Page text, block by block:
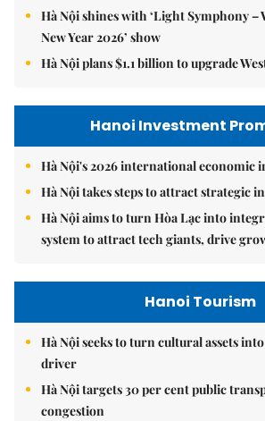
Hà Nội shines with ‘Light Symphony –
New Year 2026’ show
Hà Nội plans $1.1 billion to upgrade
Hanoi Investment
Hà Nội's 2026 international economic
Hà Nội takes steps to attract strategic
Hà Nội aims to turn Hòa Lạc into
system to attract tech giants, drive
Hanoi Tourism
Hà Nội seeks to turn cultural assets
driver
Hà Nội targets 30 per cent public
congestion